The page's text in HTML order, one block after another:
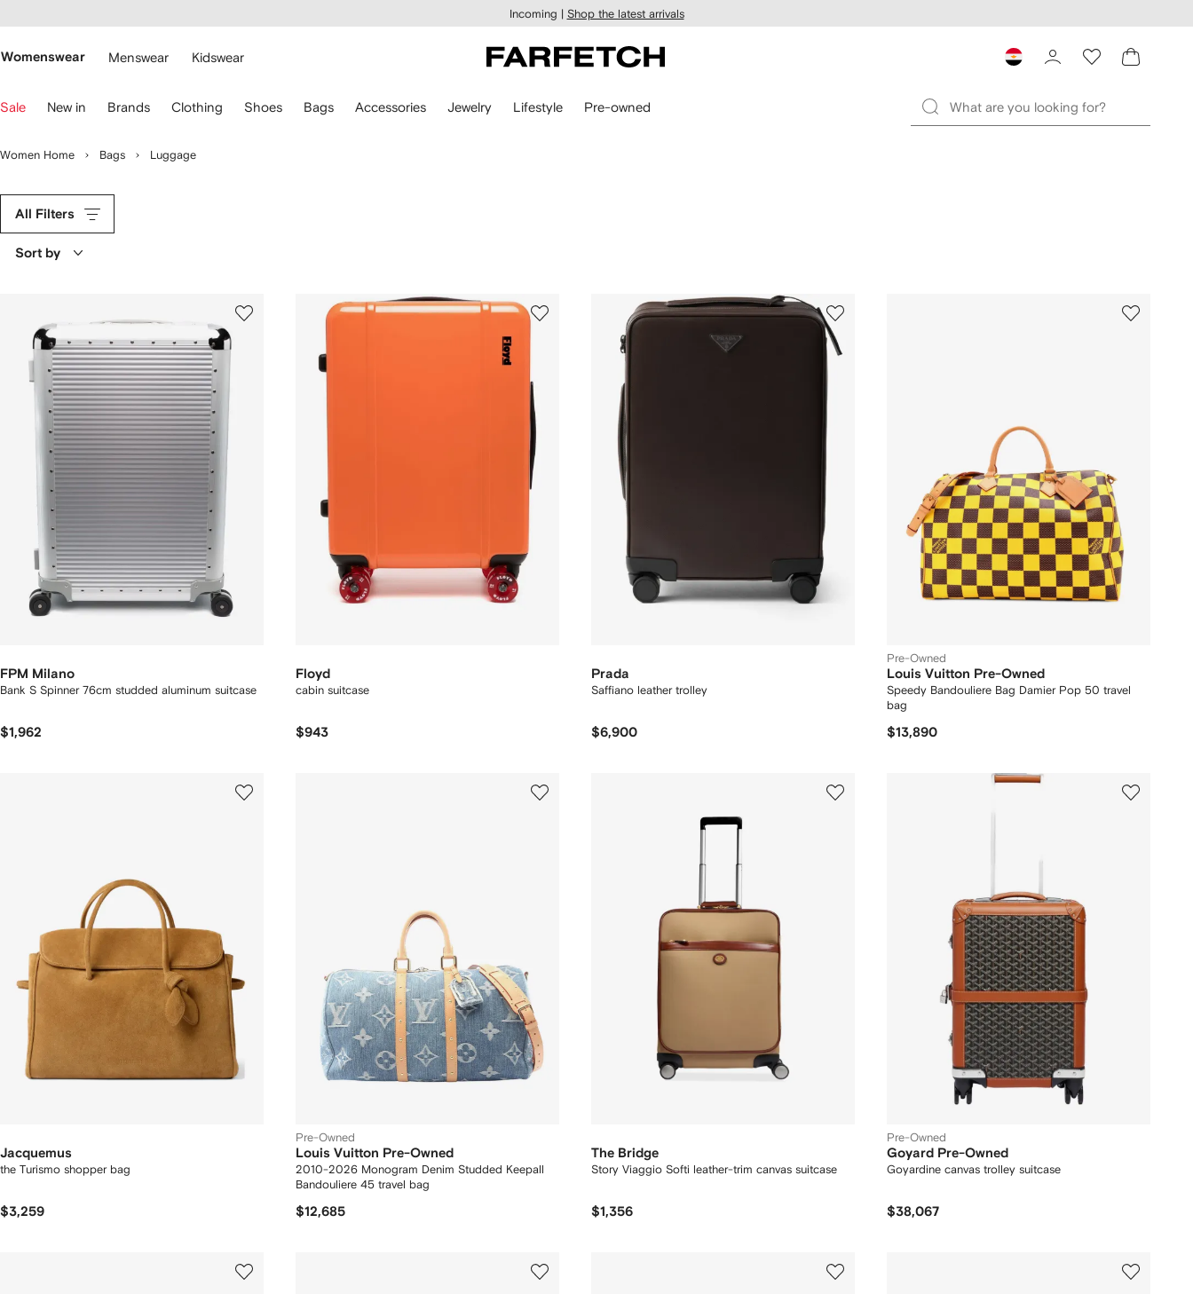
main
Incoming | Shop the latest arrivals
Womenswear Menswear Kidswear
Sale New in Brands Clothing Shoes Bags Accessories Jewelry Lifestyle Pre-owned
Women Home Bags Luggage
All Filters
Sort by
FPM Milano
Bank S Spinner 76cm studded aluminum suitcase
$1,962
Floyd
cabin suitcase
$943
Prada
Saffiano leather trolley
$6,900
Pre-Owned
Louis Vuitton Pre-Owned
Speedy Bandouliere Bag Damier Pop 50 travel
bag
$13,890
Jacquemus
the Turismo shopper bag
$3,259
Pre-Owned
Louis Vuitton Pre-Owned
2010-2026 Monogram Denim Studded Keepall
Bandouliere 45 travel bag
$12,685
The Bridge
Story Viaggio Softi leather-trim canvas suitcase
$1,356
Pre-Owned
Goyard Pre-Owned
Goyardine canvas trolley suitcase
$38,067